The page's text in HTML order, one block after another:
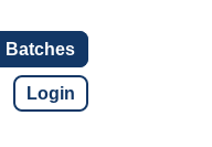
Batches
Login